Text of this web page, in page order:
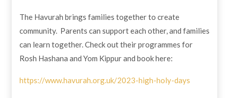
The Havurah brings families together to create
community. Parents can support each other, and families
can learn together. Check out their programmes for
Rosh Hashana and Yom Kippur and book here:
https://www.havurah.org.uk/2023-high-holy-days